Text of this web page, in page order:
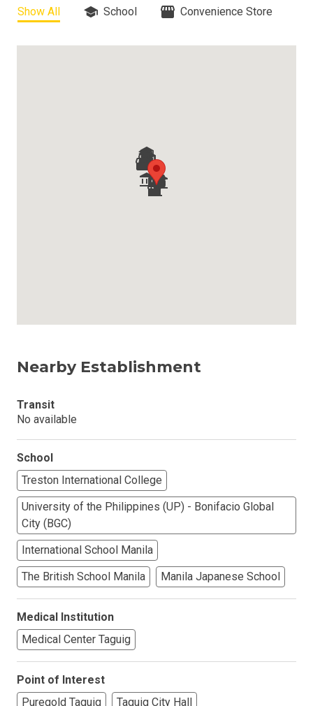
Show All School Convenience Store
Nearby Establishment
Transit
No available
School
Treston International College
University of the Philippines (UP) - Bonifacio Global
City (BGC)
International School Manila
The British School Manila
Manila Japanese School
Medical Institution
Medical Center Taguig
Point of Interest
Puregold Taguig
Taguig City Hall